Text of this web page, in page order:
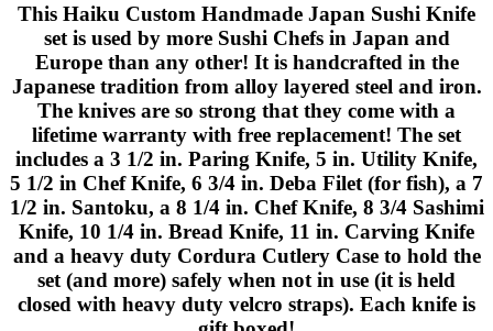
This Haiku Custom Handmade Japan Sushi Knife
set is used by more Sushi Chefs in Japan and
Europe than any other! It is handcrafted in the
Japanese tradition from alloy layered steel and iron.
The knives are so strong that they come with a
lifetime warranty with free replacement! The set
includes a 3 1/2 in. Paring Knife, 5 in. Utility Knife,
5 1/2 in Chef Knife, 6 3/4 in. Deba Filet (for fish), a 7
1/2 in. Santoku, a 8 1/4 in. Chef Knife, 8 3/4 Sashimi
Knife, 10 1/4 in. Bread Knife, 11 in. Carving Knife
and a heavy duty Cordura Cutlery Case to hold the
set (and more) safely when not in use (it is held
closed with heavy duty velcro straps). Each knife is